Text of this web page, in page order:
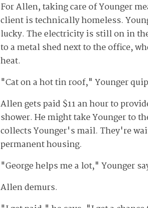
For Allen, taking care of Younger
client is technically homeless.
lucky. The electricity is still on in
to a metal shed next to the office,
heat.
"Cat on a hot tin roof," Younger
Allen gets paid $11 an hour to
shower. He might take Younger to
collects Younger's mail. They're
permanent housing.
"George helps me a lot," Younger
Allen demurs.